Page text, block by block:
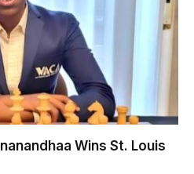
Wins St. Louis